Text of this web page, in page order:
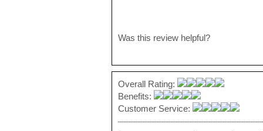
Was this review helpful?
Overall Rating:
Benefits:
Customer Service: